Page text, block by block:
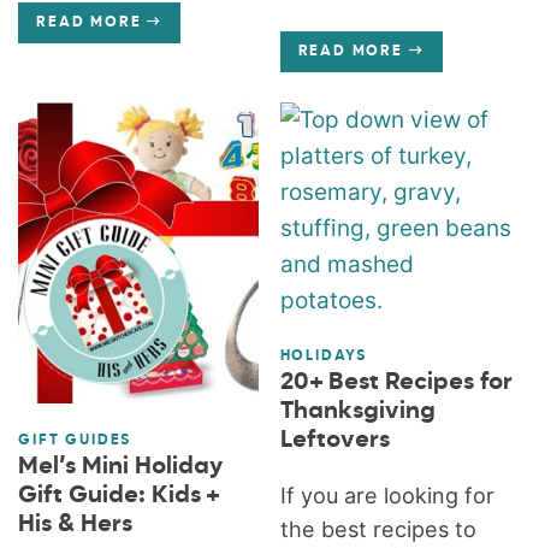
READ MORE
READ MORE
GIFT GUIDES
Mel’s Mini Holiday
Gift Guide: Kids +
His & Hers
HOLIDAYS
20+ Best Recipes for
Thanksgiving
Leftovers
If you are looking for
the best recipes to